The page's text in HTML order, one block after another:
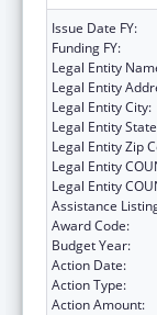
Issue Date FY:
Funding FY:
Legal Entity
Legal Entity
Legal Entity City:
Legal Entity
Legal Entity Zip
Legal Entity
Legal Entity
Assistance
Award Code:
Budget Year:
Action Date:
Action Type:
Action Amount: